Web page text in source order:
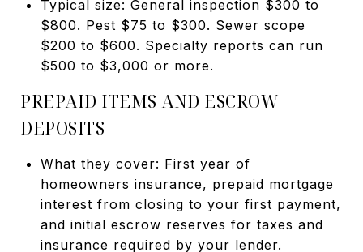
Typical size: General inspection $300 to
$800. Pest $75 to $300. Sewer scope
$200 to $600. Specialty reports can run
$500 to $3,000 or more.
PREPAID ITEMS AND ESCROW
DEPOSITS
What they cover: First year of
homeowners insurance, prepaid mortgage
interest from closing to your first payment,
and initial escrow reserves for taxes and
insurance required by your lender.